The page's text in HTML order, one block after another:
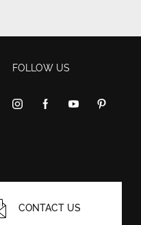
FOLLOW US
CONTACT US